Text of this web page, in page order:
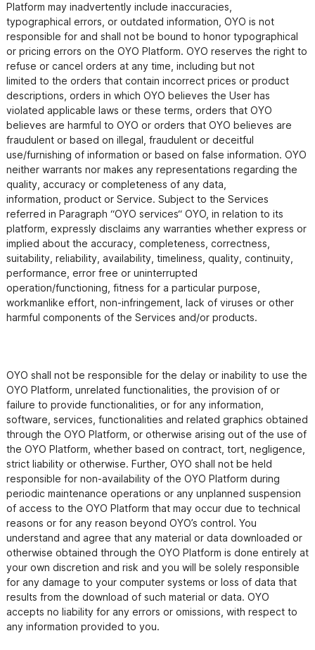
Platform may inadvertently include inaccuracies,
typographical errors, or outdated information, OYO is not
responsible for and shall not be bound to honor typographical
or pricing errors on the OYO Platform. OYO reserves the right to
refuse or cancel orders at any time, including but not
limited to the orders that contain incorrect prices or product
descriptions, orders in which OYO believes the User has
violated applicable laws or these terms, orders that OYO
believes are harmful to OYO or orders that OYO believes are
fraudulent or based on illegal, fraudulent or deceitful
use/furnishing of information or based on false information. OYO
neither warrants nor makes any representations regarding the
quality, accuracy or completeness of any data,
information, product or Service. Subject to the Services
referred in Paragraph “OYO services“ OYO, in relation to its
platform, expressly disclaims any warranties whether express or
implied about the accuracy, completeness, correctness,
suitability, reliability, availability, timeliness, quality, continuity,
performance, error free or uninterrupted
operation/functioning, fitness for a particular purpose,
workmanlike effort, non-infringement, lack of viruses or other
harmful components of the Services and/or products.
OYO shall not be responsible for the delay or inability to use the
OYO Platform, unrelated functionalities, the provision of or
failure to provide functionalities, or for any information,
software, services, functionalities and related graphics obtained
through the OYO Platform, or otherwise arising out of the use of
the OYO Platform, whether based on contract, tort, negligence,
strict liability or otherwise. Further, OYO shall not be held
responsible for non-availability of the OYO Platform during
periodic maintenance operations or any unplanned suspension
of access to the OYO Platform that may occur due to technical
reasons or for any reason beyond OYO’s control. You
understand and agree that any material or data downloaded or
otherwise obtained through the OYO Platform is done entirely at
your own discretion and risk and you will be solely responsible
for any damage to your computer systems or loss of data that
results from the download of such material or data. OYO
accepts no liability for any errors or omissions, with respect to
any information provided to you.